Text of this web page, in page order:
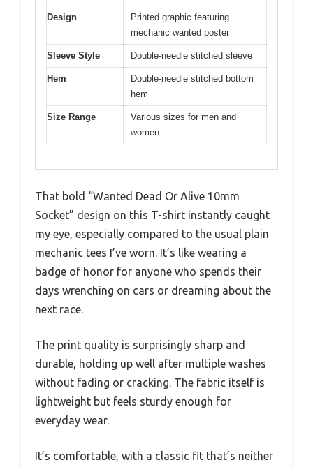
Design
Printed graphic featuring
mechanic wanted poster
Sleeve Style Double-needle stitched sleeve
Hem
Double-needle stitched bottom
hem
Size Range
Various sizes for men and
women
That bold “Wanted Dead Or Alive 10mm
Socket” design on this T-shirt instantly caught
my eye, especially compared to the usual plain
mechanic tees I’ve worn. It’s like wearing a
badge of honor for anyone who spends their
days wrenching on cars or dreaming about the
next race.
The print quality is surprisingly sharp and
durable, holding up well after multiple washes
without fading or cracking. The fabric itself is
lightweight but feels sturdy enough for
everyday wear.
It’s comfortable, with a classic fit that’s neither